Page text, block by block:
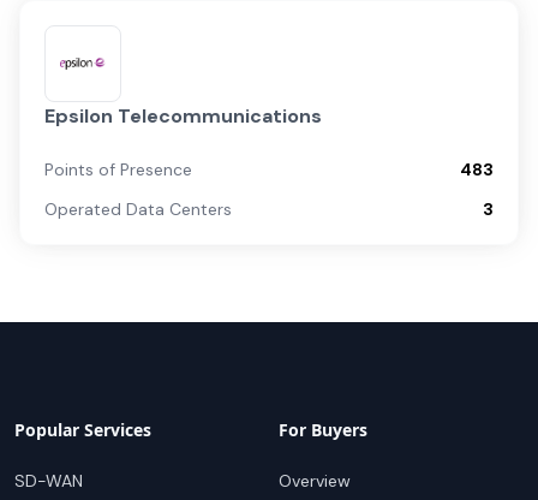
Epsilon Telecommunications
Points of Presence
483
Operated Data Centers
3
Popular Services
SD-WAN
For Buyers
Overview